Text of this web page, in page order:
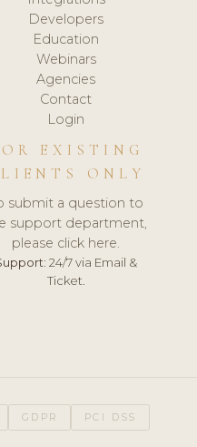
Developers
Education
Webinars
Agencies
Contact
Login
EXISTING
ONLY
submit a question to
support department,
please click here.
24/7 via Email &
Ticket.
GDPR PCI DSS